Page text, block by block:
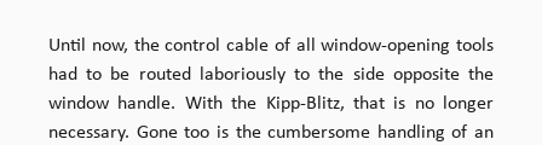
Until now, the control cable of all window-opening tools
had to be routed laboriously to the side opposite the
window handle. With the Kipp-Blitz, that is no longer
necessary. Gone too is the cumbersome handling of an